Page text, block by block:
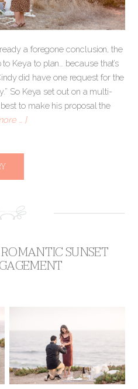
a foregone conclusion, the
Keya to plan… because that’s
did have one request for the
So Keya set out on a multi-
to make his proposal the
… ]
SUNSET